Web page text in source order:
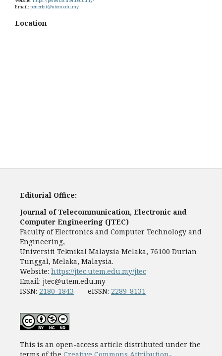
Email: penerbit@utem.edu.my
Location
Editorial Office:
Journal of Telecommunication, Electronic and
Computer Engineering (JTEC)
Faculty of Electronics and Computer Technology and
Engineering,
Universiti Teknikal Malaysia Melaka, 76100 Durian
Tunggal, Melaka, Malaysia.
Website: https://jtec.utem.edu.my/jtec
Email: jtec@utem.edu.my
ISSN: 2180-1843 eISSN: 2289-8131
This is an open-access article distributed under the